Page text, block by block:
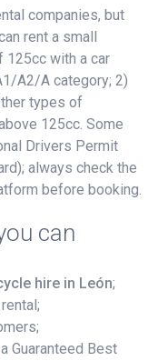
companies, but
rent a small
125cc with a car
A2/A category; 2)
types of
125cc. Some
Drivers Permit
always check the
before booking.
can
hire in León;
Guaranteed Best